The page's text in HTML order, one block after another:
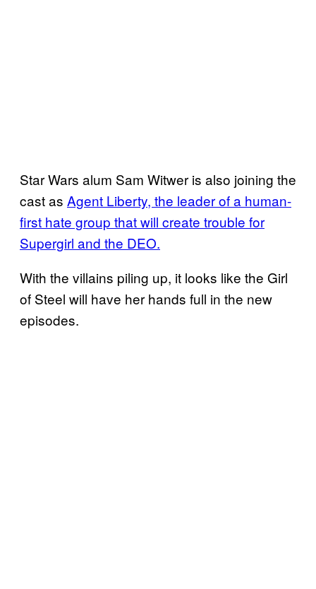
Star Wars alum Sam Witwer is also joining the
cast as Agent Liberty, the leader of a human-
first hate group that will create trouble for
Supergirl and the DEO.
With the villains piling up, it looks like the Girl
of Steel will have her hands full in the new
episodes.